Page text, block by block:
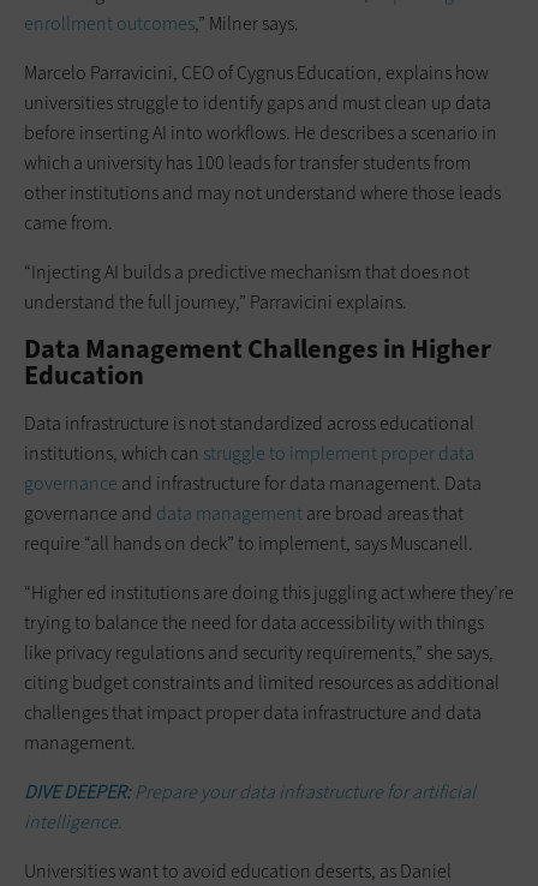
enrollment outcomes,” Milner says.
Marcelo Parravicini, CEO of Cygnus Education, explains how
universities struggle to identify gaps and must clean up data
before inserting AI into workflows. He describes a scenario in
which a university has 100 leads for transfer students from
other institutions and may not understand where those leads
came from.
“Injecting AI builds a predictive mechanism that does not
understand the full journey,” Parravicini explains.
Data Management Challenges in Higher
Education
Data infrastructure is not standardized across educational
institutions, which can struggle to implement proper data
governance and infrastructure for data management. Data
governance and data managementare broad areas that
require “all hands on deck” to implement, says Muscanell.
“Higher ed institutions are doing this juggling act where they’re
trying to balance the need for data accessibility with things
like privacy regulations and security requirements,” she says,
citing budget constraints and limited resources as additional
challenges that impact proper data infrastructure and data
management.
DIVE DEEPER:Prepare your data infrastructure for artificial
intelligence.
Universities want to avoid education deserts, as Daniel